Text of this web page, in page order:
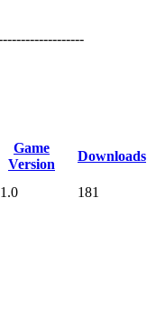
Game
Version
Downloads
181